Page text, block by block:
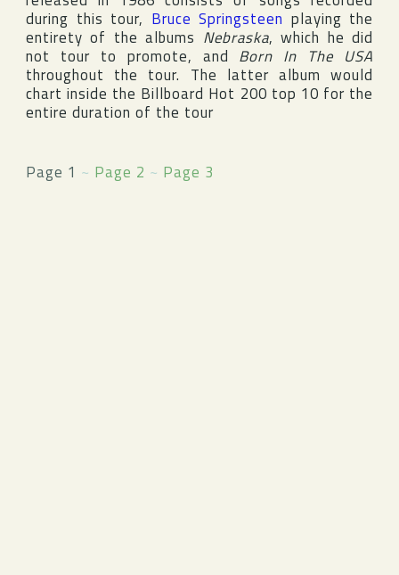
during this tour, Bruce Springsteen playing the
entirety of the albums Nebraska, which he did
not tour to promote, and Born In The USA
throughout the tour. The latter album would
chart inside the Billboard Hot 200 top 10 for the
entire duration of the tour
Page 1 ~ Page 2 ~ Page 3